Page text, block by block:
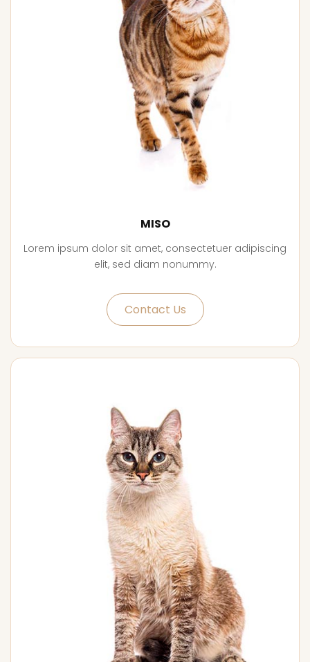
MISO
Lorem ipsum dolor sit amet, consectetuer adipiscing
elit, sed diam nonummy.
Contact Us